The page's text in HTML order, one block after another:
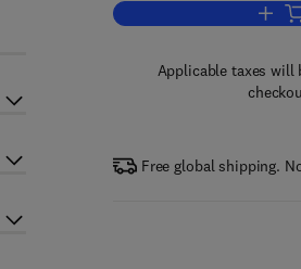
Applicable taxes will
Free global shipping.